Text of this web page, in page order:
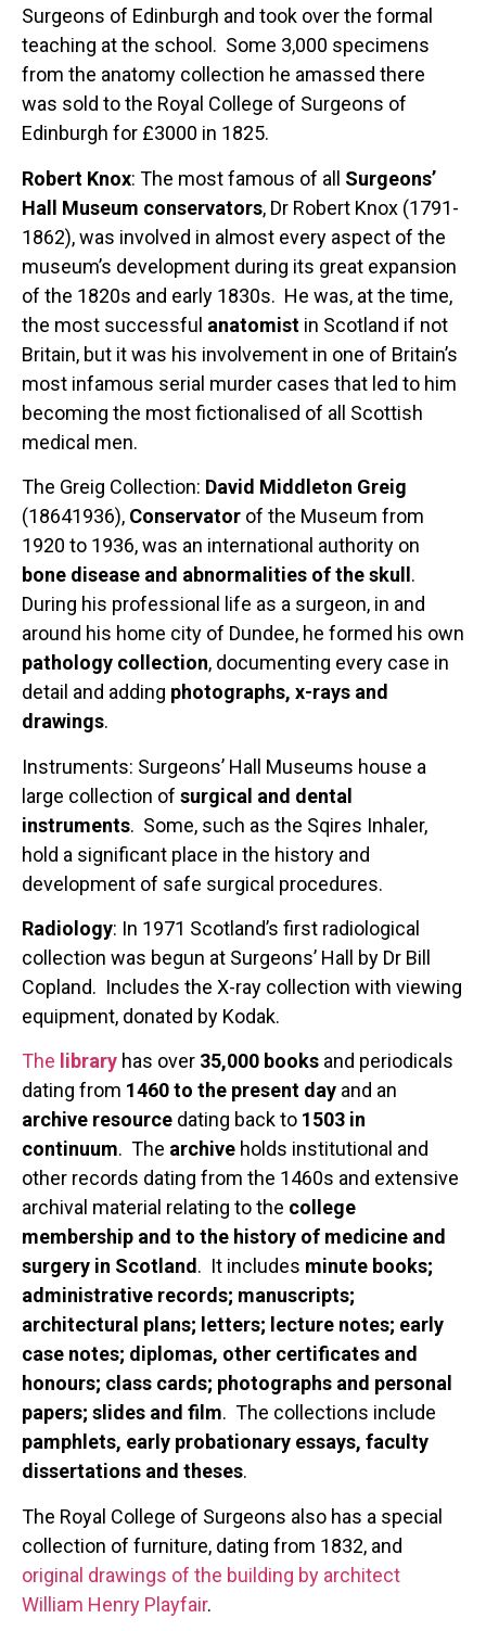
Surgeons of Edinburgh and took over the formal
teaching at the school. Some 3,000 specimens
from the anatomy collection he amassed there
was sold to the Royal College of Surgeons of
Edinburgh for £3000 in 1825.
Robert Knox: The most famous of all Surgeons’
Hall Museum conservators, Dr Robert Knox (1791-
1862), was involved in almost every aspect of the
museum’s development during its great expansion
of the 1820s and early 1830s. He was, at the time,
the most successful anatomist in Scotland if not
Britain, but it was his involvement in one of Britain’s
most infamous serial murder cases that led to him
becoming the most fictionalised of all Scottish
medical men.
The Greig Collection: David Middleton Greig
(18641936), Conservator of the Museum from
1920 to 1936, was an international authority on
bone disease and abnormalities of the skull .
During his professional life as a surgeon, in and
around his home city of Dundee, he formed his own
pathology collection, documenting every case in
detail and adding photographs, x-rays and
drawings.
Instruments: Surgeons’ Hall Museums house a
large collection of surgical and dental
instruments. Some, such as the Sqires Inhaler,
hold a significant place in the history and
development of safe surgical procedures.
Radiology: In 1971 Scotland’s first radiological
collection was begun at Surgeons’ Hall by Dr Bill
Copland. Includes the X-ray collection with viewing
equipment, donated by Kodak.
The library has over 35,000 books and periodicals
dating from 1460 to the present day and an
archive resource dating back to 1503 in
continuum. The archive holds institutional and
other records dating from the 1460s and extensive
archival material relating to the college
membership and to the history of medicine and
surgery in Scotland. It includes minute books;
administrative records; manuscripts;
architectural plans; letters; lecture notes; early
case notes; diplomas, other certificates and
honours; class cards; photographs and personal
papers; slides and film. The collections include
pamphlets, early probationary essays, faculty
dissertations and theses.
The Royal College of Surgeons also has a special
collection of furniture, dating from 1832, and
original drawings of the building by architect
William Henry Playfair.